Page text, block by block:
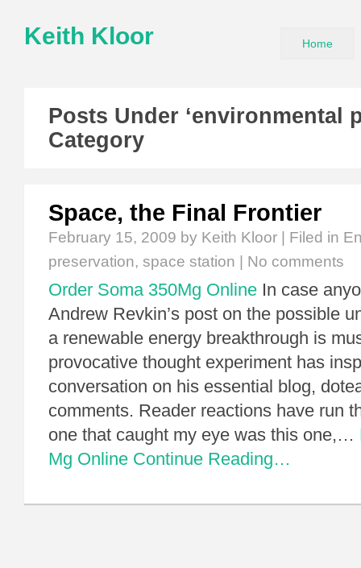
Keith Kloor Home
Posts Under ‘environmental
Category
Space, the Final Frontier
February 15, 2009 by Keith Kloor | Filed in
preservation, space station No comments
Order Soma 350Mg Online In case
Andrew Revkin’s post on the possible
a renewable energy breakthrough is
provocative thought experiment has
conversation on his essential blog,
comments. Reader reactions have run
one that caught my eye was this one,…
Mg Online Continue Reading…